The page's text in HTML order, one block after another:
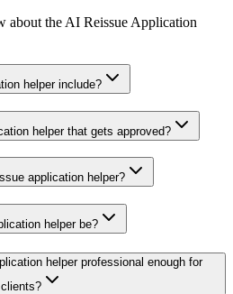
about the AI Reissue Application
helper include?
helper that gets approved?
application helper?
helper be?
helper professional enough for
clients?